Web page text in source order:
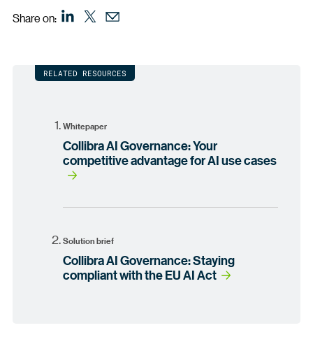
Share on:
RELATED RESOURCES
Whitepaper
Collibra AI Governance: Your
competitive advantage for AI use cases
Solution brief
Collibra AI Governance: Staying
compliant with the EU AI Act